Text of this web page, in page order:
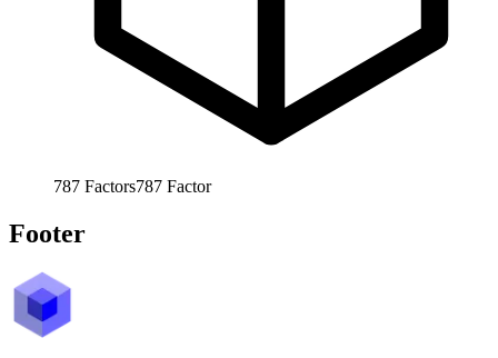
787 Factors787 Factor
Footer